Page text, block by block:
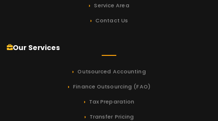
Service Area
Contact Us
Our Services
Outsourced Accounting
Finance Outsourcing (FAO)
Tax Preparation
Transfer Pricing